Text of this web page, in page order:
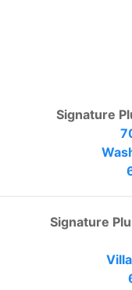
Signature
Signature